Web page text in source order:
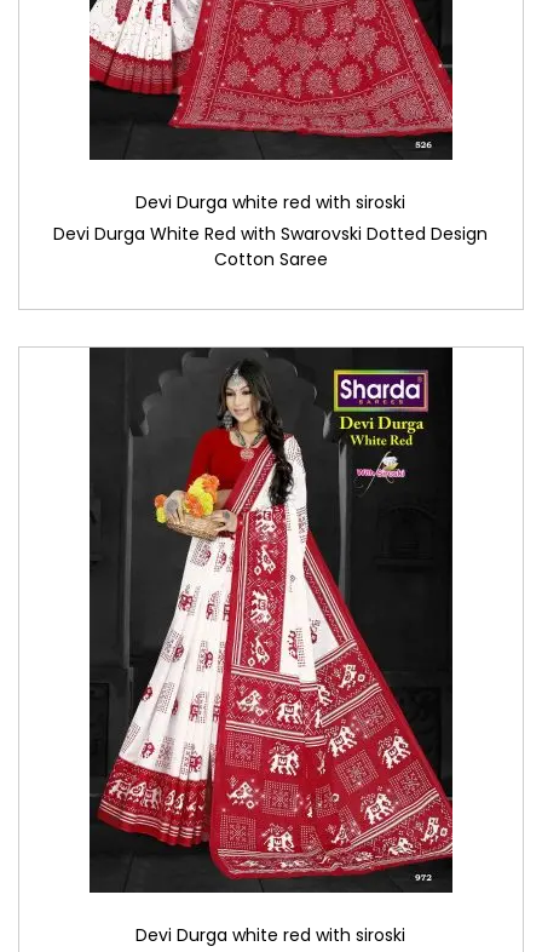
Devi Durga white red with siroski
Devi Durga White Red with Swarovski Dotted Design
Cotton Saree
Devi Durga white red with siroski